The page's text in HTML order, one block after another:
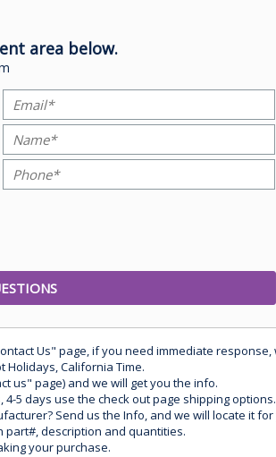
area below.
Us" page, if you need immediate
Holidays, California Time.
us" page) and we will get you the info.
5 days use the check out page shipping
Send us the Info, and we will locate it for
part#, description and quantities.
your purchase.